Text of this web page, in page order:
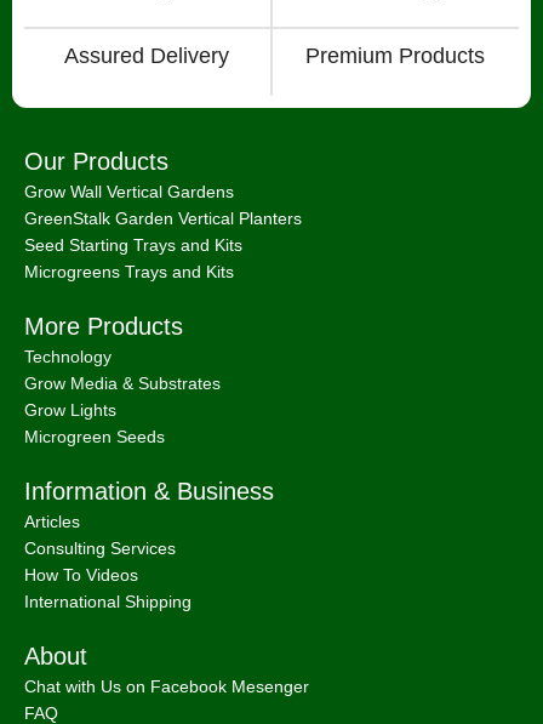
Assured Delivery Premium Products
Our Products
Grow Wall Vertical Gardens
GreenStalk Garden Vertical Planters
Seed Starting Trays and Kits
Microgreens Trays and Kits
More Products
Technology
Grow Media & Substrates
Grow Lights
Microgreen Seeds
Information & Business
Articles
Consulting Services
How To Videos
International Shipping
About
Chat with Us on Facebook Mesenger
FAQ